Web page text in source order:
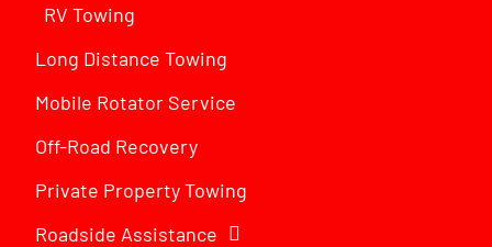
RV Towing
Long Distance Towing
Mobile Rotator Service
Off-Road Recovery
Private Property Towing
Roadside Assistance